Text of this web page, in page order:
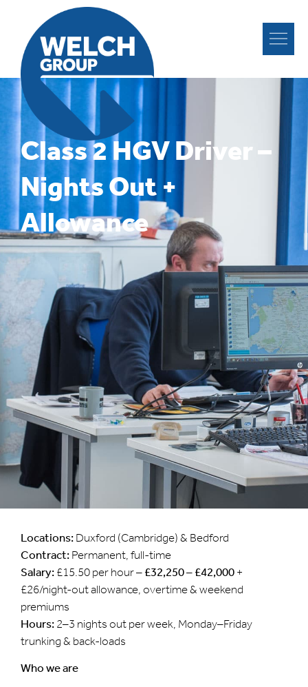
Class 2 HGV Driver –
Nights Out +
Allowance
Locations: Duxford (Cambridge) & Bedford
Contract: Permanent, full-time
Salary: £15.50 per hour – £32,250 – £42,000 +
£26/night-out allowance, overtime & weekend
premiums
Hours: 2–3 nights out per week, Monday–Friday
trunking & back-loads
Who we are